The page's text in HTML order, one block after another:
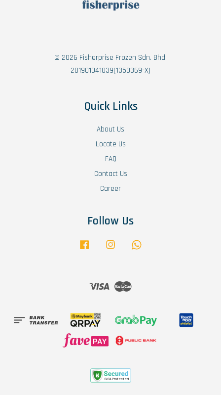
© 2026 Fisherprise Frozen Sdn. Bhd.
201901041039(1350369-X)
Quick Links
About Us
Locate Us
FAQ
Contact Us
Career
Follow Us
Facebook Instagram
Visa